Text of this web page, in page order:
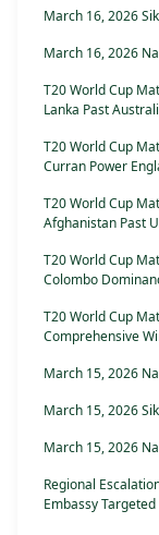
March 16, 2026
March 16, 2026
T20 World Cup
Lanka Past
T20 World Cup
Curran Power
T20 World Cup
Afghanistan Past
T20 World Cup
Colombo
T20 World Cup
Comprehensive
March 15, 2026
March 15, 2026
March 15, 2026
Regional
Embassy Targeted